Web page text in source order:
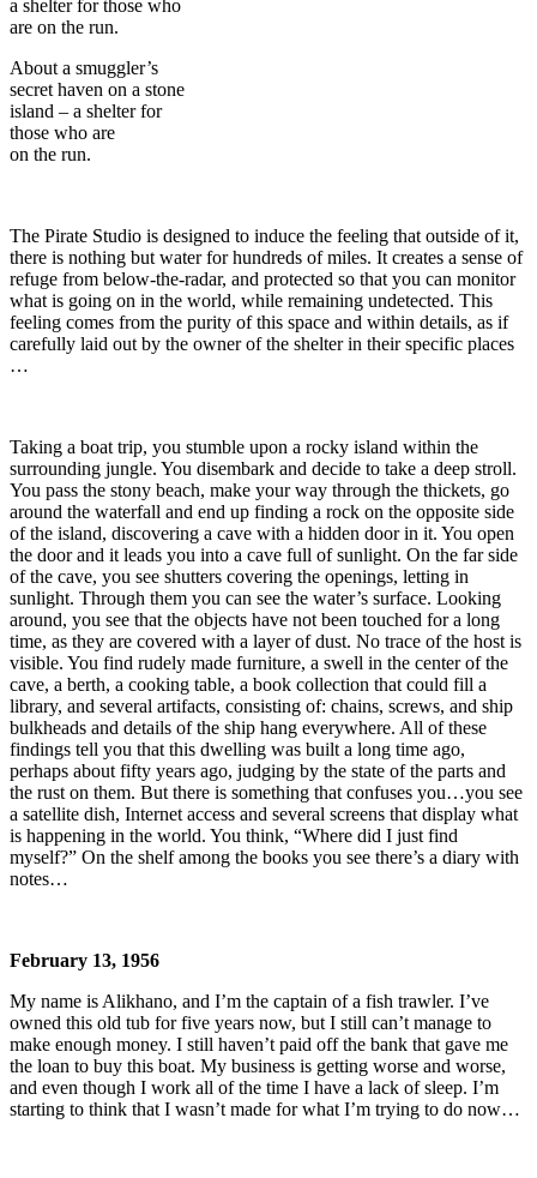
a shelter for those who
are on the run.
About a smuggler’s
secret haven on a stone
island – a shelter for
those who are
on the run.
The Pirate Studio is designed to induce the feeling that outside of it,
there is nothing but water for hundreds of miles. It creates a sense of
refuge from below-the-radar, and protected so that you can monitor
what is going on in the world, while remaining undetected. This
feeling comes from the purity of this space and within details, as if
carefully laid out by the owner of the shelter in their specific places
…
Taking a boat trip, you stumble upon a rocky island within the
surrounding jungle. You disembark and decide to take a deep stroll.
You pass the stony beach, make your way through the thickets, go
around the waterfall and end up finding a rock on the opposite side
of the island, discovering a cave with a hidden door in it. You open
the door and it leads you into a cave full of sunlight. On the far side
of the cave, you see shutters covering the openings, letting in
sunlight. Through them you can see the water’s surface. Looking
around, you see that the objects have not been touched for a long
time, as they are covered with a layer of dust. No trace of the host is
visible. You find rudely made furniture, a swell in the center of the
cave, a berth, a cooking table, a book collection that could fill a
library, and several artifacts, consisting of: chains, screws, and ship
bulkheads and details of the ship hang everywhere. All of these
findings tell you that this dwelling was built a long time ago,
perhaps about fifty years ago, judging by the state of the parts and
the rust on them. But there is something that confuses you…you see
a satellite dish, Internet access and several screens that display what
is happening in the world. You think, “Where did I just find
myself?” On the shelf among the books you see there’s a diary with
notes…
February 13, 1956
My name is Alikhano, and I’m the captain of a fish trawler. I’ve
owned this old tub for five years now, but I still can’t manage to
make enough money. I still haven’t paid off the bank that gave me
the loan to buy this boat. My business is getting worse and worse,
and even though I work all of the time I have a lack of sleep. I’m
starting to think that I wasn’t made for what I’m trying to do now…